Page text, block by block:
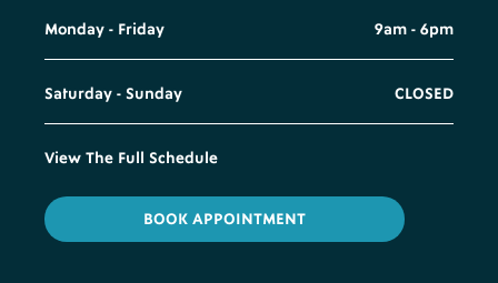
Monday - Friday 9am - 6pm
Saturday - Sunday CLOSED
View The Full Schedule
BOOK APPOINTMENT